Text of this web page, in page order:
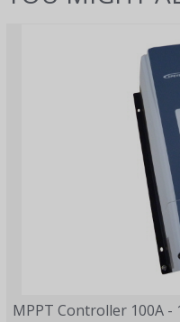
MPPT Controller 100A -